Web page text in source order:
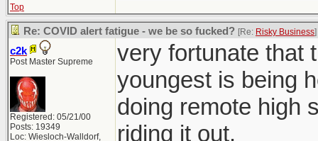
Top
Re: COVID alert fatigue - we be so fucked? [Re: Risky Business]
c2k
Post Master Supreme
Registered: 05/21/00
Posts: 19349
Loc: Wiesloch-Walldorf,
very fortunate that
youngest is being
doing remote high
riding it out.